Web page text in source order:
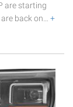
are starting
back on… +